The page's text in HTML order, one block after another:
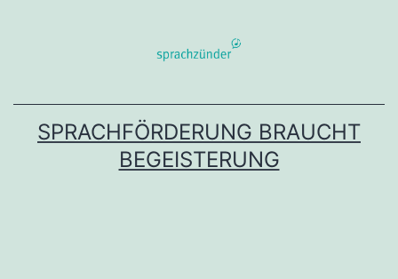
SPRACHFÖRDERUNG BRAUCHT
BEGEISTERUNG